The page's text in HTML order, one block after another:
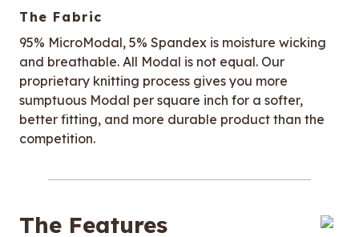
The Fabric
95% MicroModal, 5% Spandex is moisture wicking
and breathable. All Modal is not equal. Our
proprietary knitting process gives you more
sumptuous Modal per square inch for a softer,
better fitting, and more durable product than the
competition.
The Features